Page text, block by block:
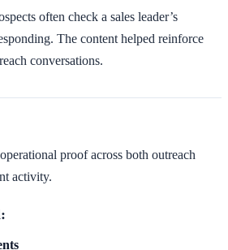
often check a sales leader’s
The content helped reinforce
conversations.
proof across both outreach
activity.